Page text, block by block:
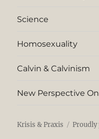
Science
Homosexuality
Calvin & Calvinism
New Perspective
Krisis & Praxis Proudly